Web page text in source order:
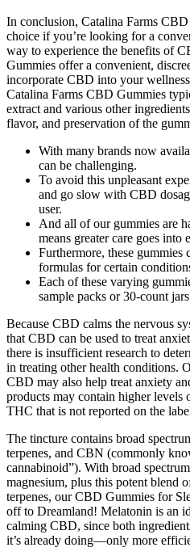
In conclusion, Catalina Farms
choice if you’re looking for a
way to experience the benefits of
Gummies offer a convenient,
incorporate CBD into your
Catalina Farms CBD Gummies
extract and various other
flavor, and preservation of the
With many brands now
can be challenging.
To avoid this unpleasant
and go slow with CBD
user.
And all of our gummies are
means greater care goes into
Furthermore, these gummies
formulas for certain
Each of these varying
sample packs or 30-count
Because CBD calms the nervous
that CBD can be used to treat
there is insufficient research to
in treating other health conditions.
CBD may also help treat anxiety
products may contain higher
THC that is not reported on the
The tincture contains broad
terpenes, and CBN (commonly
cannabinoid”). With broad
magnesium, plus this potent blend
terpenes, our CBD Gummies for
off to Dreamland! Melatonin is an
calming CBD, since both
it’s already doing—only more